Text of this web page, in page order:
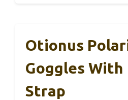
Otionus
Goggles With
Strap